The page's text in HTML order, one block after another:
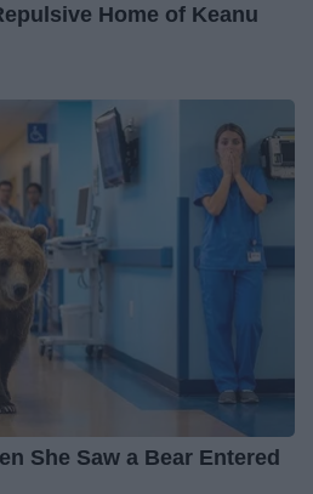
Home of Keanu
She Saw a Bear Entered